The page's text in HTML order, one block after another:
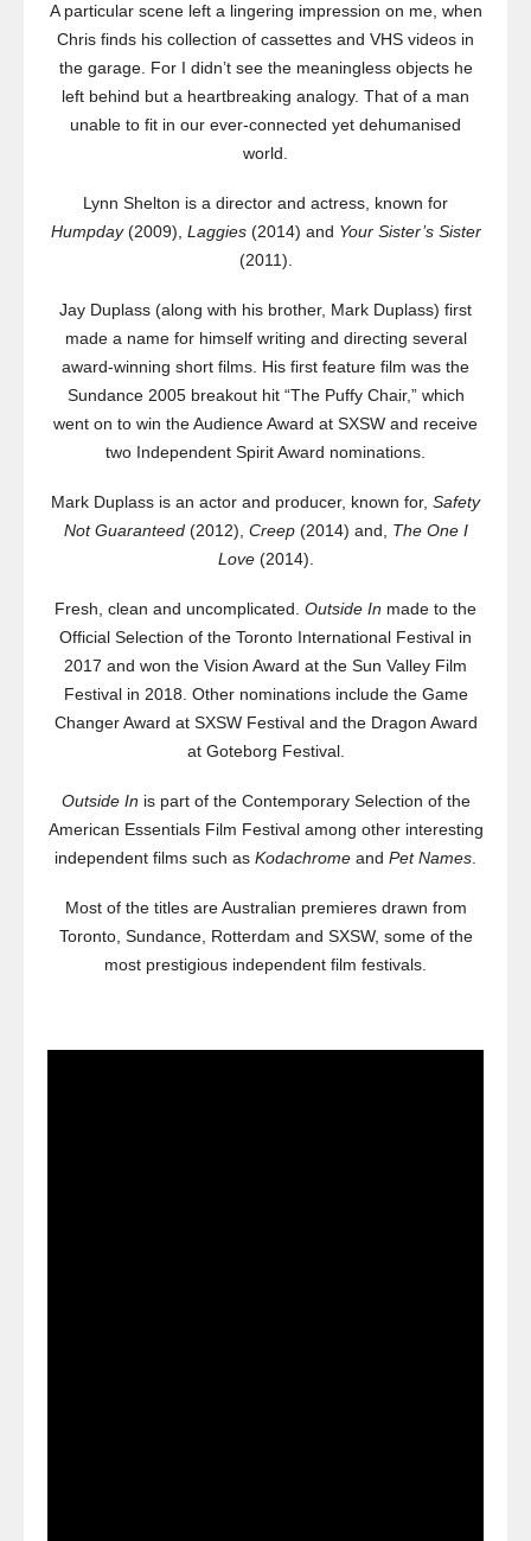
A particular scene left a lingering impression on me, when
Chris finds his collection of cassettes and VHS videos in
the garage. For I didn’t see the meaningless objects he
left behind but a heartbreaking analogy. That of a man
unable to fit in our ever-connected yet dehumanised
world.
Lynn Shelton is a director and actress, known for
Humpday(2009), Laggies(2014) and Your Sister’s Sister
(2011).
Jay Duplass (along with his brother, Mark Duplass) first
made a name for himself writing and directing several
award-winning short films. His first feature film was the
Sundance 2005 breakout hit “The Puffy Chair,” which
went on to win the Audience Award at SXSW and receive
two Independent Spirit Award nominations.
Mark Duplass is an actor and producer, known for, Safety
Not Guaranteed(2012), Creep(2014) and, The One I
Love(2014).
Fresh, clean and uncomplicated. Outside In made to the
Official Selection of the Toronto International Festival in
2017 and won the Vision Award at the Sun Valley Film
Festival in 2018. Other nominations include the Game
Changer Award at SXSW Festival and the Dragon Award
at Goteborg Festival.
Outside In is part of the Contemporary Selection of the
American Essentials Film Festival among other interesting
independent films such as Kodachrome and Pet Names.
Most of the titles are Australian premieres drawn from
Toronto, Sundance, Rotterdam and SXSW, some of the
most prestigious independent film festivals.